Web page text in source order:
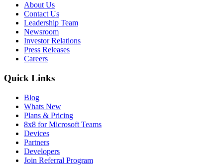
About Us
Contact Us
Leadership Team
Newsroom
Investor Relations
Press Releases
Careers
Quick Links
Blog
Whats New
Plans & Pricing
8x8 for Microsoft Teams
Devices
Partners
Developers
Join Referral Program